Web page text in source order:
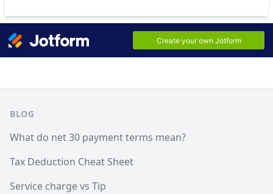
BLOG
What do net 30 payment terms mean?
Tax Deduction Cheat Sheet
Service charge vs Tip